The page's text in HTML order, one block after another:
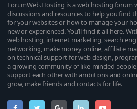
ForumWeb.Hosting is a web hosting forum
discussions and resources to help you find
for your websites or how to manage your
new or experienced. You’ll find it all here.
web hosting, internet marketing, search
networking, make money online, affiliate
on technical support for web design,
a growing community of like-minded
support each other with ambitions and
grow, make friends and contacts for life.